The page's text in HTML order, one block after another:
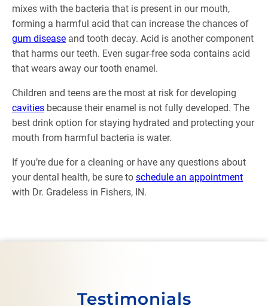
mixes with the bacteria that is present in our mouth,
forming a harmful acid that can increase the chances of
gum disease and tooth decay. Acid is another component
that harms our teeth. Even sugar-free soda contains acid
that wears away our tooth enamel.
Children and teens are the most at risk for developing
cavities because their enamel is not fully developed. The
best drink option for staying hydrated and protecting your
mouth from harmful bacteria is water.
If you’re due for a cleaning or have any questions about
your dental health, be sure to schedule an appointment
with Dr. Gradeless in Fishers, IN.
Testimonials